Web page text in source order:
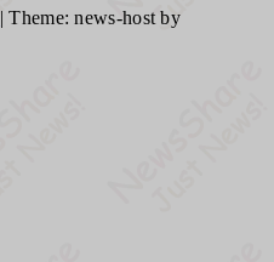
|Theme: news-host by